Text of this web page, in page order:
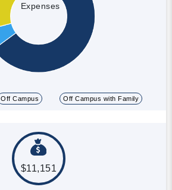
Expenses
Off Campus Off Campus with Family
$11,151